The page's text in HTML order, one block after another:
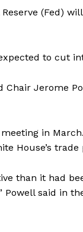
(Fed)
to cut
Chair Jerome
in
House’s trade
than it had
said in